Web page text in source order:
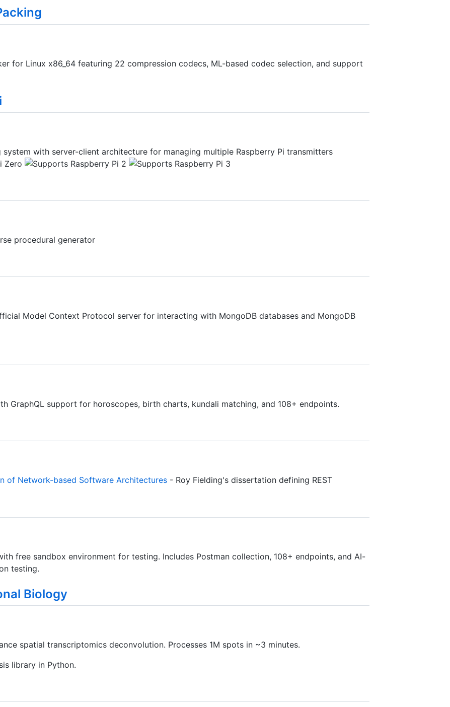
for Linux x86_64 featuring 22 compression codecs, ML-based codec selection, and support
system with server-client architecture for managing multiple Raspberry Pi transmitters
procedural generator
Model Context Protocol server for interacting with MongoDB databases and MongoDB
GraphQL support for horoscopes, birth charts, kundali matching, and 108+ endpoints.
of Network-based Software Architectures - Roy Fielding's dissertation defining REST
free sandbox environment for testing. Includes Postman collection, 108+ endpoints, and AI-
testing.
Biology
spatial transcriptomics deconvolution. Processes 1M spots in ~3 minutes.
library in Python.